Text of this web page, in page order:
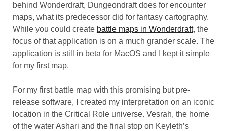
behind Wonderdraft, Dungeondraft does for encounter
maps, what its predecessor did for fantasy cartography.
While you could create battle maps in Wonderdraft, the
focus of that application is on a much grander scale. The
application is still in beta for MacOS and I kept it simple
for my first map.
For my first battle map with this promising but pre-
release software, I created my interpretation on an iconic
location in the Critical Role universe. Vesrah, the home
of the water Ashari and the final stop on Keyleth’s